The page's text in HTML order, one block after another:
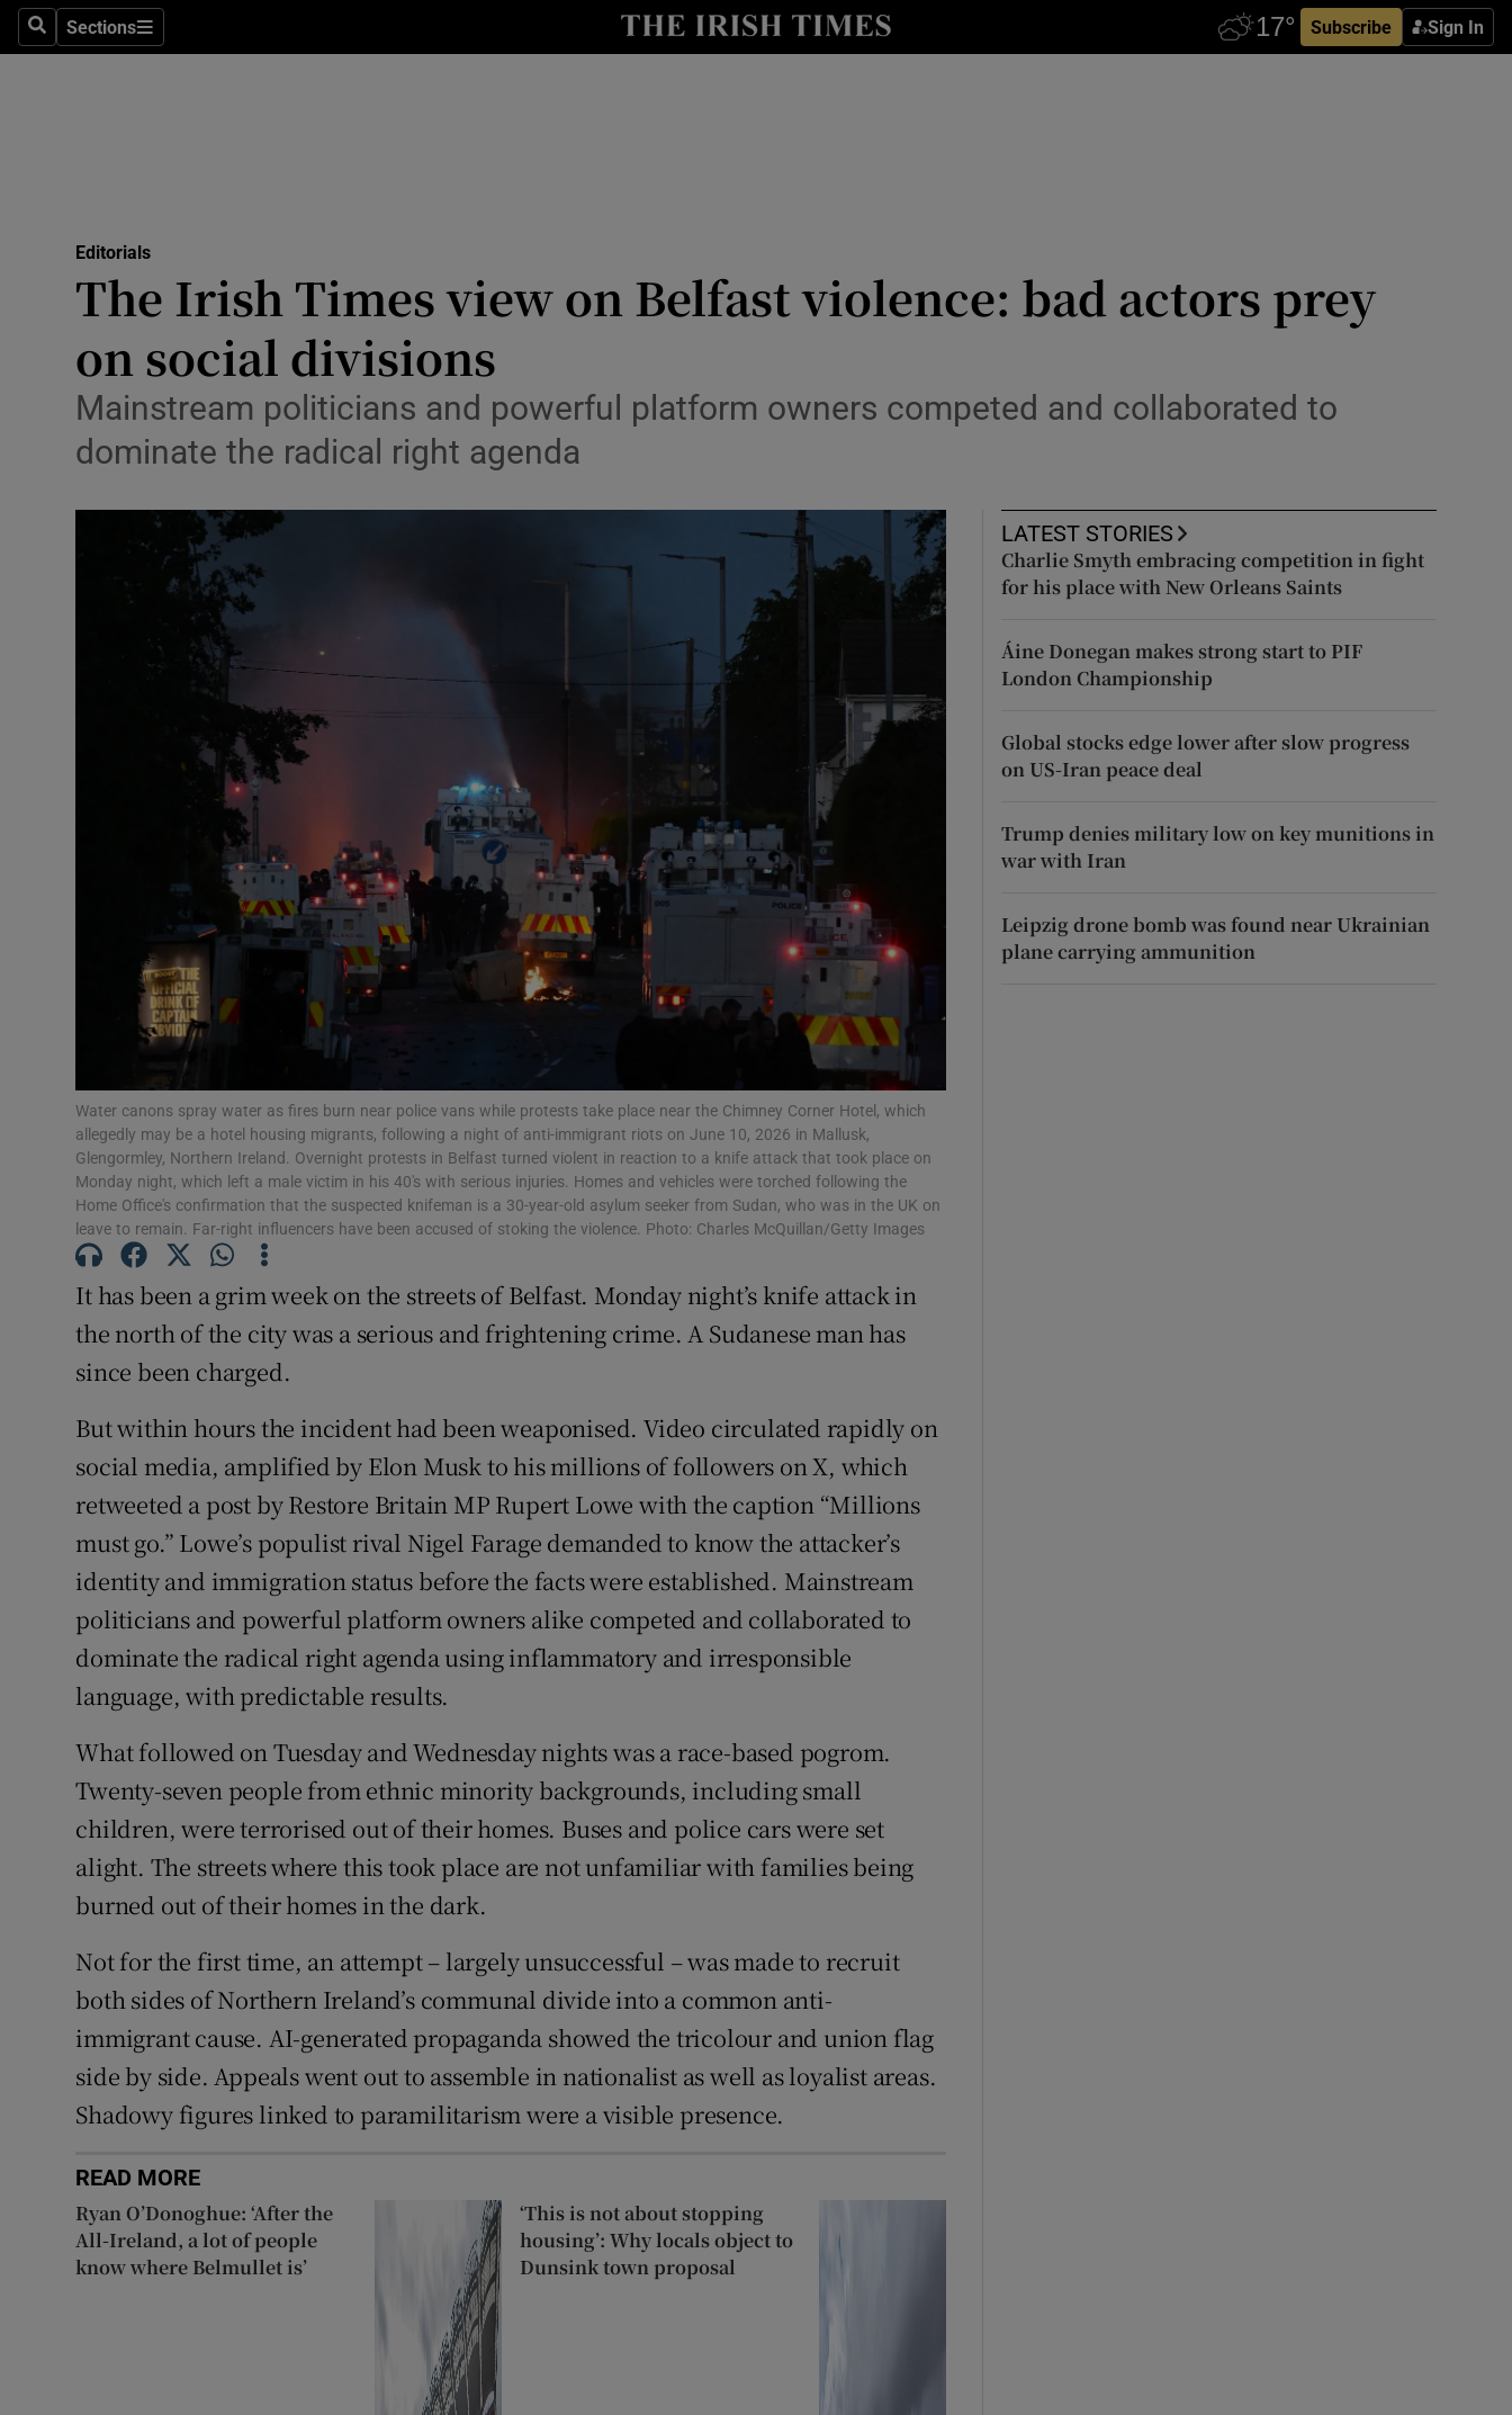
SearchSections
Sections Subscribe Sign In
Show Culture sub sections
Abroad
Transport
Motors
Show Podcasts sub sections
Show Gaeilge sub sections
Show History sub sections
Student Hub
Offbeat
Family NoticesOpens in new window
Sponsored
Show Sponsored sub sections
Subscriber Rewards
Competitions
Newsletters
Weather Forecast
Editorials
The Irish Times view on Belfast violence: bad actors prey
on social divisions
Mainstream politicians and powerful platform owners competed and collaborated to
dominate the radical right agenda
Water canons spray water as fires burn near police vans while protests take place near the Chimney Corner Hotel, which
allegedly may be a hotel housing migrants, following a night of anti-immigrant riots on June 10, 2026 in Mallusk,
Glengormley, Northern Ireland. Overnight protests in Belfast turned violent in reaction to a knife attack that took place on
Monday night, which left a male victim in his 40's with serious injuries. Homes and vehicles were torched following the
Home Office's confirmation that the suspected knifeman is a 30-year-old asylum seeker from Sudan, who was in the UK on
leave to remain. Far-right influencers have been accused of stoking the violence. Photo: Charles McQuillan/Getty Images
It has been a grim week on the streets of Belfast. Monday night’s knife attack in
the north of the city was a serious and frightening crime. A Sudanese man has
since been charged.
But within hours the incident had been weaponised. Video circulated rapidly on
social media, amplified by Elon Musk to his millions of followers on X, which
retweeted a post by Restore Britain MP Rupert Lowe with the caption “Millions
must go.” Lowe’s populist rival Nigel Farage demanded to know the attacker’s
identity and immigration status before the facts were established. Mainstream
politicians and powerful platform owners alike competed and collaborated to
dominate the radical right agenda using inflammatory and irresponsible
language, with predictable results.
What followed on Tuesday and Wednesday nights was a race-based pogrom.
Twenty-seven people from ethnic minority backgrounds, including small
children, were terrorised out of their homes. Buses and police cars were set
alight. The streets where this took place are not unfamiliar with families being
burned out of their homes in the dark.
Not for the first time, an attempt – largely unsuccessful – was made to recruit
both sides of Northern Ireland’s communal divide into a common anti-
immigrant cause. AI-generated propaganda showed the tricolour and union flag
side by side. Appeals went out to assemble in nationalist as well as loyalist areas.
Shadowy figures linked to paramilitarism were a visible presence.
READ MORE
Ryan O’Donoghue: ‘After the
All-Ireland, a lot of people
know where Belmullet is’
‘This is not about stopping
housing’: Why locals object to
Dunsink town proposal
LATEST STORIES
Charlie Smyth embracing competition in fight
for his place with New Orleans Saints
Áine Donegan makes strong start to PIF
London Championship
Global stocks edge lower after slow progress
on US-Iran peace deal
Trump denies military low on key munitions in
war with Iran
Leipzig drone bomb was found near Ukrainian
plane carrying ammunition